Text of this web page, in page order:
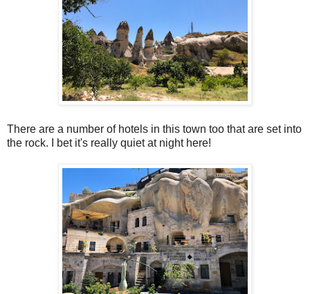
There are a number of hotels in this town too that are set into
the rock. I bet it's really quiet at night here!